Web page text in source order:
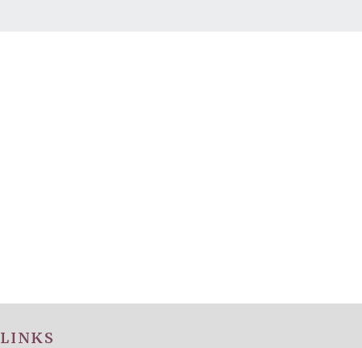
LINKS